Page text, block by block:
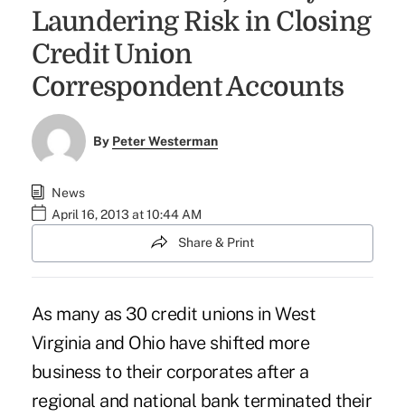
Laundering Risk in Closing
Credit Union
Correspondent Accounts
By Peter Westerman
News
April 16, 2013 at 10:44 AM
Share & Print
As many as 30 credit unions in West
Virginia and Ohio have shifted more
business to their corporates after a
regional and national bank terminated their